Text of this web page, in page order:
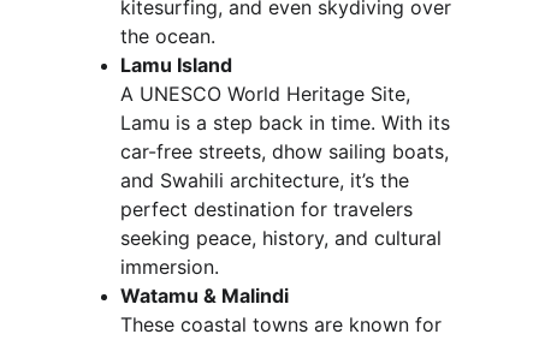
kitesurfing, and even skydiving over
the ocean.
Lamu Island
A UNESCO World Heritage Site,
Lamu is a step back in time. With its
car-free streets, dhow sailing boats,
and Swahili architecture, it’s the
perfect destination for travelers
seeking peace, history, and cultural
immersion.
Watamu & Malindi
These coastal towns are known for